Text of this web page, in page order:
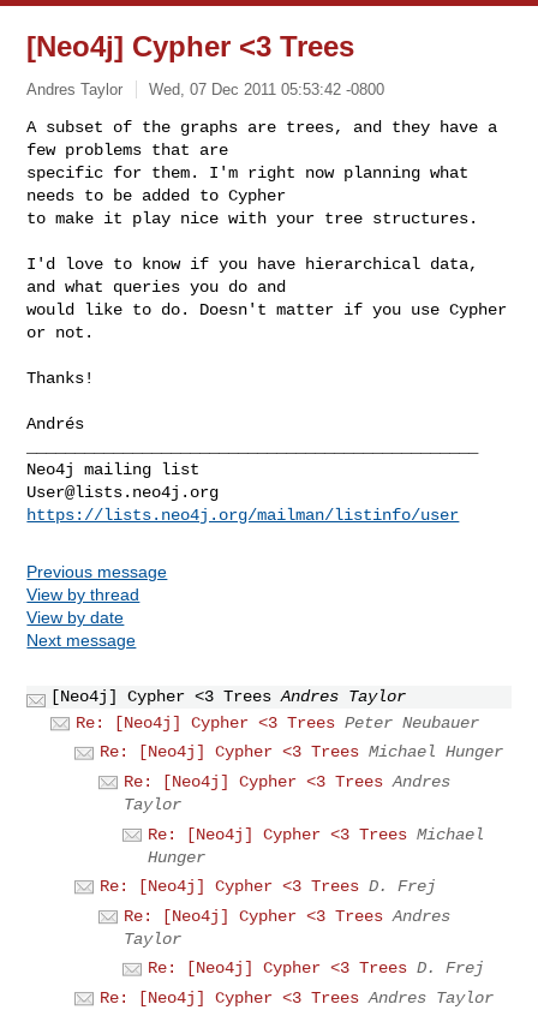
[Neo4j] Cypher <3 Trees
Andres Taylor Wed, 07 Dec 2011 05:53:42 -0800
A subset of the graphs are trees, and they have a
few problems that are
specific for them. I'm right now planning what
needs to be added to Cypher
to make it play nice with your tree structures.
I'd love to know if you have hierarchical data,
and what queries you do and
would like to do. Doesn't matter if you use Cypher
or not.
Thanks!
Andrés
User@lists.neo4j.org
https://lists.neo4j.org/mailman/listinfo/user
Previous message
View by thread
View by date
Next message
[Neo4j] Cypher <3 Trees Andres Taylor
Re: [Neo4j] Cypher <3 Trees Peter Neubauer
Re: [Neo4j] Cypher <3 Trees Michael Hunger
Re: [Neo4j] Cypher <3 Trees Andres
Taylor
Re: [Neo4j] Cypher <3 Trees Michael
Hunger
Re: [Neo4j] Cypher <3 Trees D. Frej
Re: [Neo4j] Cypher <3 Trees Andres
Taylor
Re: [Neo4j] Cypher <3 Trees D. Frej
Re: [Neo4j] Cypher <3 Trees Andres Taylor